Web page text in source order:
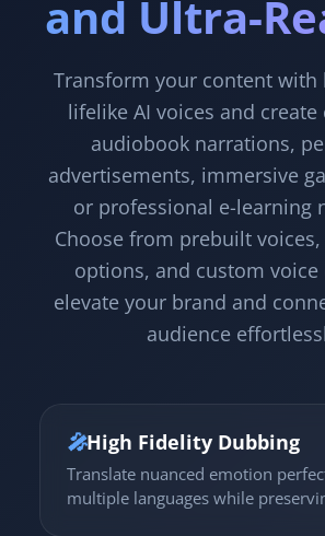
and Ultra-
Transform your content with
lifelike AI voices and
audiobook narrations,
advertisements, immersive
or professional e-learning
Choose from prebuilt
options, and custom
elevate your brand and
audience
🎤High Fidelity Dubbing
Translate nuanced emotion
multiple languages while